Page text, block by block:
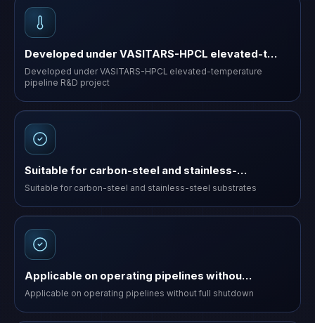
Developed under VASITARS-HPCL elevated-t…
Developed under VASITARS-HPCL elevated-temperature
pipeline R&D project
Suitable for carbon-steel and stainless-…
Suitable for carbon-steel and stainless-steel substrates
Applicable on operating pipelines withou…
Applicable on operating pipelines without full shutdown